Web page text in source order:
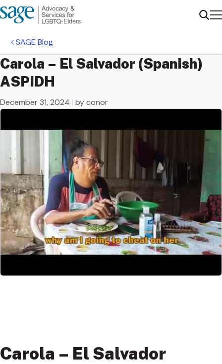
SAGE Blog
Carola – El Salvador (Spanish)
ASPIDH
December 31, 2024 | by conor
Carola – El Salvador